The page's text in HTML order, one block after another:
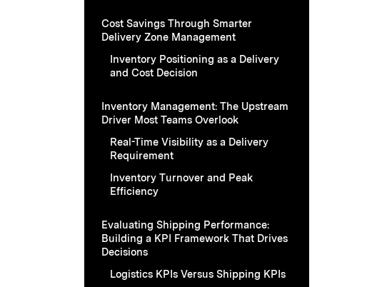
Cost Savings Through Smarter
Delivery Zone Management
Inventory Positioning as a Delivery
and Cost Decision
Inventory Management: The Upstream
Driver Most Teams Overlook
Real-Time Visibility as a Delivery
Requirement
Inventory Turnover and Peak
Efficiency
Evaluating Shipping Performance:
Building a KPI Framework That Drives
Decisions
Logistics KPIs Versus Shipping KPIs